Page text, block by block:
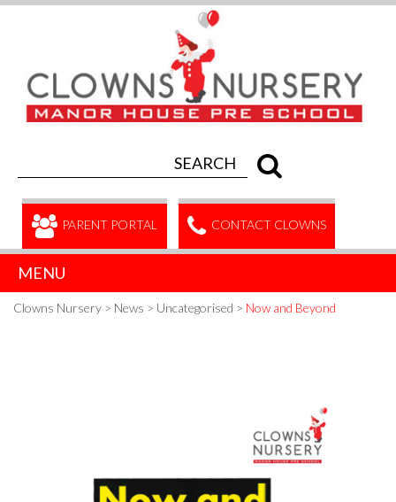
PARENT PORTAL CONTACT CLOWNS
MENU
Clowns Nursery > News > Uncategorised > Now and Beyond